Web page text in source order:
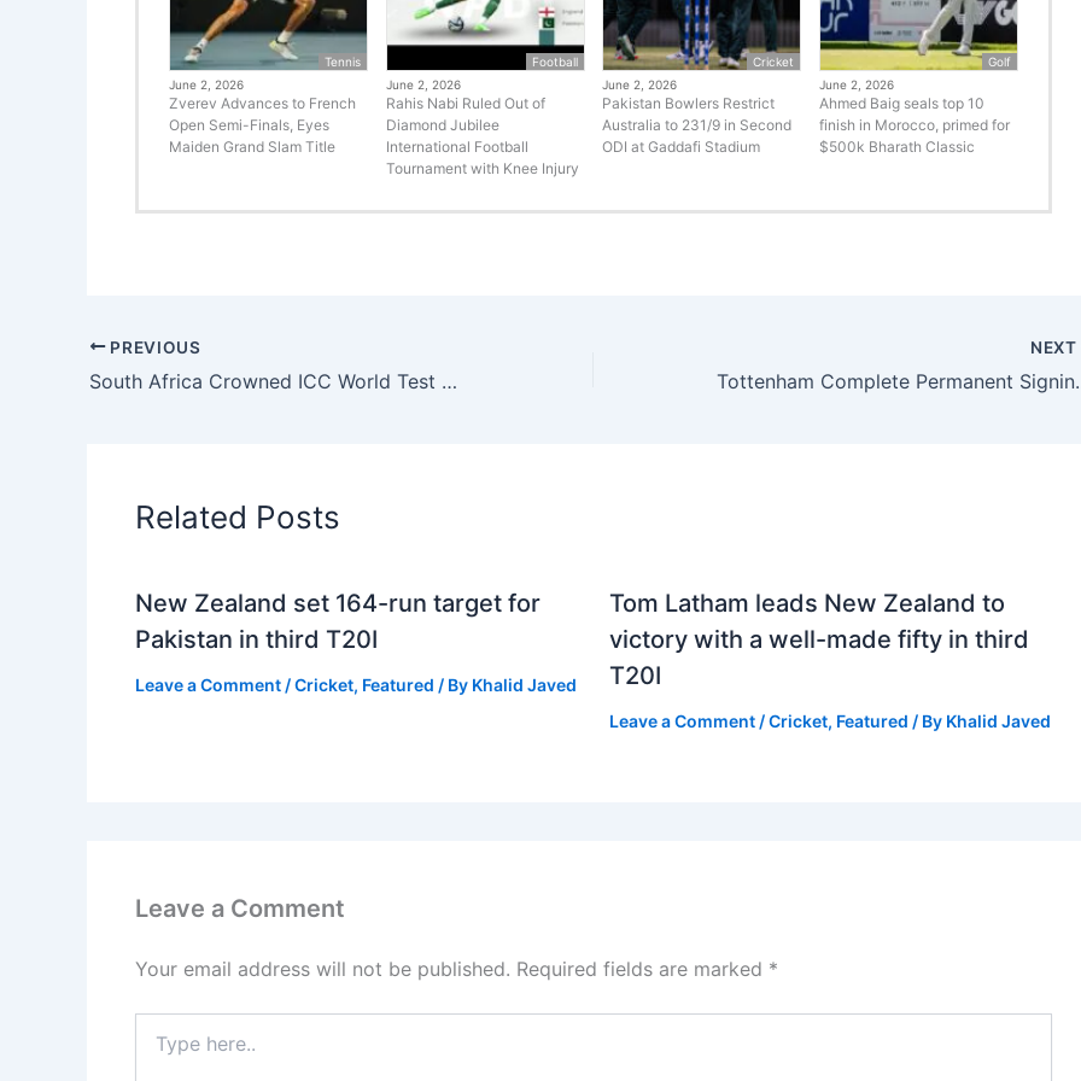
Tennis
June 2, 2026
Zverev Advances to French
Open Semi-Finals, Eyes
Maiden Grand Slam Title
Football
June 2, 2026
Rahis Nabi Ruled Out of
Diamond Jubilee
International Football
Tournament with Knee Injury
Cricket
June 2, 2026
Pakistan Bowlers Restrict
Australia to 231/9 in Second
ODI at Gaddafi Stadium
Golf
June 2, 2026
Ahmed Baig seals top 10
finish in Morocco, primed for
$500k Bharath Classic
PREVIOUS
South Africa Crowned ICC World Test Champions After Historic Victory Over Australia at Lord’s
NEXT
Tottenham
Related Posts
New Zealand set 164-run target for
Pakistan in third T20I
Leave a Comment /Cricket, Featured / By Khalid Javed
Tom Latham leads New Zealand to
victory with a well-made fifty in third
T20I
Leave a Comment /Cricket, Featured / By Khalid Javed
Leave a Comment
Your email address will not be published. Required fields are marked *
here..